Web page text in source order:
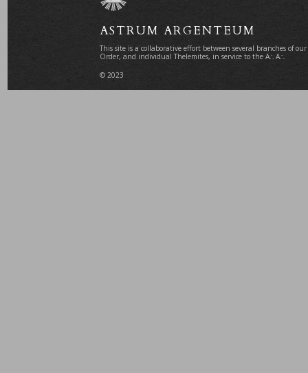
ASTRUM ARGENTEUM
This site is a collaborative effort between several branches of our
Order, and individual Thelemites, in service to the A∴ A∴.
© 2023